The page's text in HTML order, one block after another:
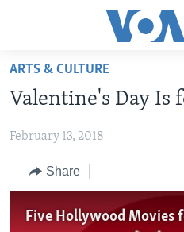
Accessibility
Skip
main
Skip
Skip
ABOUT LEARNING ENGLISH
INTERMEDIATE LEVEL
ADVANCED LEVEL
VIDEO
ARTS & CULTURE
Valentine's Day Is
February 13, 2018
Share
Five Hollywood Movies